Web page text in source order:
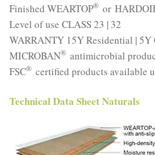
Finished WEARTOP® or
Level of use CLASS 23 | 32
WARRANTY 15Y Residential | 5Y
MICROBAN® antimicrobial
FSC® certified products available
Technical Data Sheet Naturals